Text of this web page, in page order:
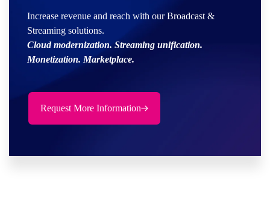
Increase revenue and reach with our Broadcast &
Streaming solutions.
Cloud modernization. Streaming unification.
Monetization. Marketplace.
Request More Information